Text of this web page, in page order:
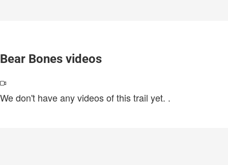
Bear Bones videos
We don't have any videos of this trail yet. .